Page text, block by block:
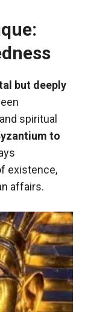
but deeply
spiritual
to
existence,
affairs.